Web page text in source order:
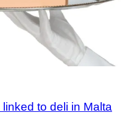
to deli in Malta